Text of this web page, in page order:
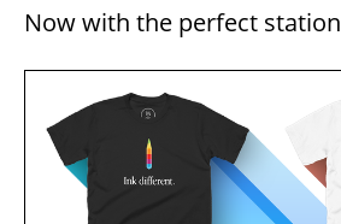
Now with the perfect